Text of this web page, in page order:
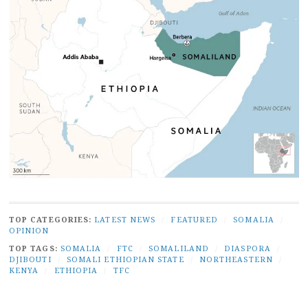
TOP CATEGORIES: LATEST NEWS FEATURED SOMALIA
OPINION
TOP TAGS: SOMALIA FTC SOMALILAND DIASPORA
DJIBOUTI
SOMALI ETHIOPIAN STATE NORTHEASTERN
KENYA
ETHIOPIA TFC